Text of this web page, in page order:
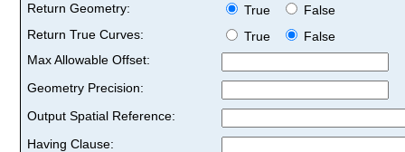
Return Geometry:
True
False
Return True Curves:
True
False
Max Allowable Offset:
Geometry Precision:
Output Spatial Reference:
Having Clause: